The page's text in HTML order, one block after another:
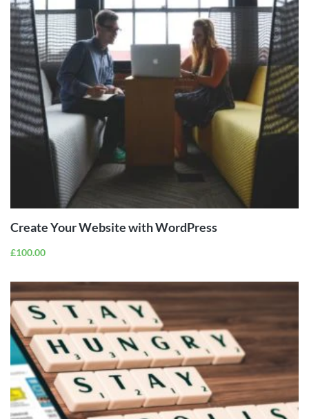
ADD TO
Create Your Website with WordPress
£100.00